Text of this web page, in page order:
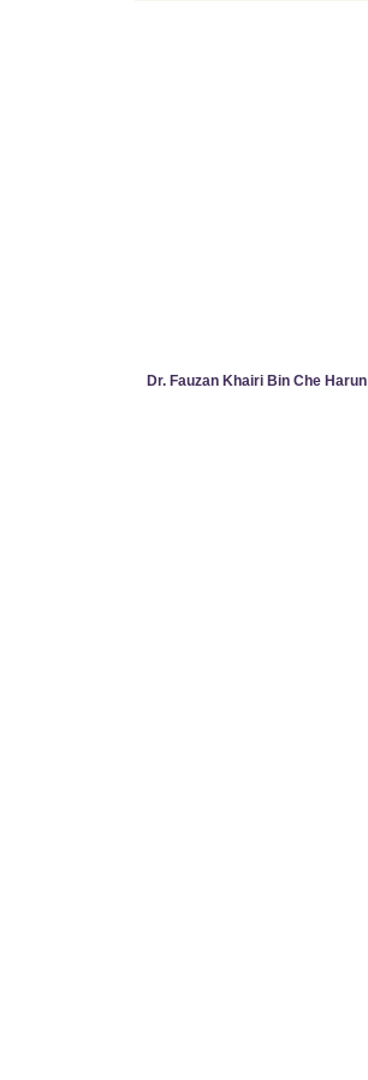
Dr. Fauzan Khairi Bin Che Harun